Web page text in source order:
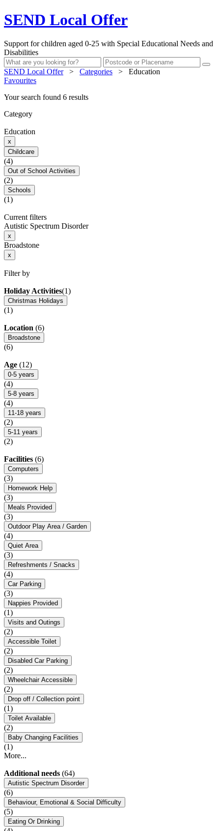
SEND Local Offer
Support for children aged 0-25 with Special Educational Needs and
Disabilities
SEND Local Offer > Categories >
Education
Favourites
Your search found 6 results
Category
Education
x
Childcare
(4)
Out of School Activities
(2)
Schools
(1)
Current filters
Autistic Spectrum Disorder
x
Broadstone
x
Filter by
Holiday Activities(1)
Christmas Holidays
(1)
Location (6)
Broadstone
(6)
Age (12)
0-5 years
(4)
5-8 years
(4)
11-18 years
(2)
5-11 years
(2)
Facilities (6)
Computers
(3)
Homework Help
(3)
Meals Provided
(3)
Outdoor Play Area / Garden
(4)
Quiet Area
(3)
Refreshments / Snacks
(4)
Car Parking
(3)
Nappies Provided
(1)
Visits and Outings
(2)
Accessible Toilet
(2)
Disabled Car Parking
(2)
Wheelchair Accessible
(2)
Drop off / Collection point
(1)
Toilet Available
(2)
Baby Changing Facilities
(1)
More...
Additional needs (64)
Autistic Spectrum Disorder
(6)
Behaviour, Emotional & Social Difficulty
(5)
Eating Or Drinking